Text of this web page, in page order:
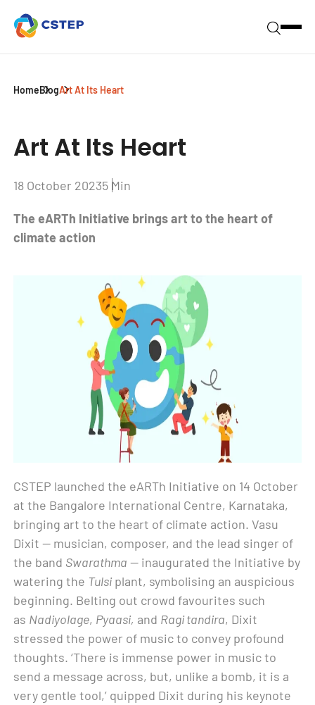
HomeBlogArt At Its Heart
Art At Its Heart
18 October 20235 Min
The eARTh Initiative brings art to the heart of
climate action
CSTEP launched the eARTh Initiative on 14 October
at the Bangalore International Centre, Karnataka,
bringing art to the heart of climate action. Vasu
Dixit — musician, composer, and the lead singer of
the band Swarathma — inaugurated the Initiative by
watering the Tulsi plant, symbolising an auspicious
beginning. Belting out crowd favourites such
as Nadiyolage, Pyaasi, and Ragi tandira, Dixit
stressed the power of music to convey profound
thoughts. ‘There is immense power in music to
send a message across, but, unlike a bomb, it is a
very gentle tool,’ quipped Dixit during his keynote